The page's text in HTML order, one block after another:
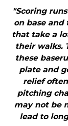
"Scoring
on base and
that take a
their walks.
these
plate and
relief
pitching
may not be
lead to